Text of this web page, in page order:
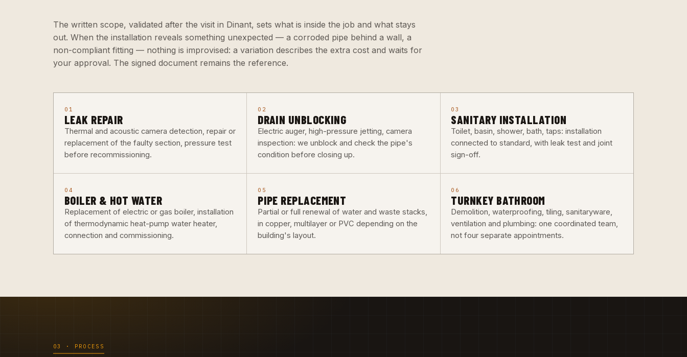
The written scope, validated after the visit in Dinant, sets what is inside the job and what stays
out. When the installation reveals something unexpected — a corroded pipe behind a wall, a
non-compliant fitting — nothing is improvised: a variation describes the extra cost and waits for
your approval. The signed document remains the reference.
01
LEAK REPAIR
Thermal and acoustic camera detection, repair or
replacement of the faulty section, pressure test
before recommissioning.
02
DRAIN UNBLOCKING
Electric auger, high-pressure jetting, camera
inspection: we unblock and check the pipe's
condition before closing up.
03
SANITARY INSTALLATION
Toilet, basin, shower, bath, taps: installation
connected to standard, with leak test and joint
sign-off.
04
BOILER & HOT WATER
Replacement of electric or gas boiler, installation
of thermodynamic heat-pump water heater,
connection and commissioning.
05
PIPE REPLACEMENT
Partial or full renewal of water and waste stacks,
in copper, multilayer or PVC depending on the
building's layout.
06
TURNKEY BATHROOM
Demolition, waterproofing, tiling, sanitaryware,
ventilation and plumbing: one coordinated team,
not four separate appointments.
03 · PROCESS